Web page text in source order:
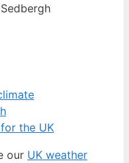
for the UK
our UK weather